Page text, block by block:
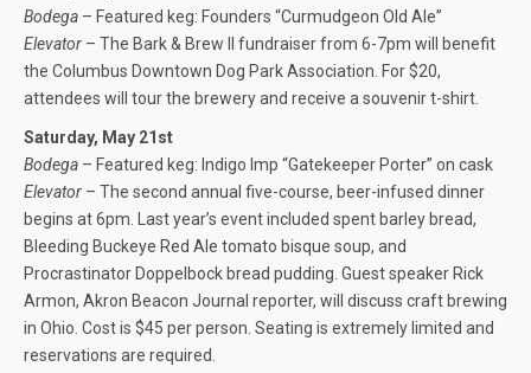
Bodega – Featured keg: Founders “Curmudgeon Old Ale”
Elevator – The Bark & Brew II fundraiser from 6-7pm will benefit
the Columbus Downtown Dog Park Association. For $20,
attendees will tour the brewery and receive a souvenir t-shirt.
Saturday, May 21st
Bodega – Featured keg: Indigo Imp “Gatekeeper Porter” on cask
Elevator – The second annual five-course, beer-infused dinner
begins at 6pm. Last year’s event included spent barley bread,
Bleeding Buckeye Red Ale tomato bisque soup, and
Procrastinator Doppelbock bread pudding. Guest speaker Rick
Armon, Akron Beacon Journal reporter, will discuss craft brewing
in Ohio. Cost is $45 per person. Seating is extremely limited and
reservations are required.